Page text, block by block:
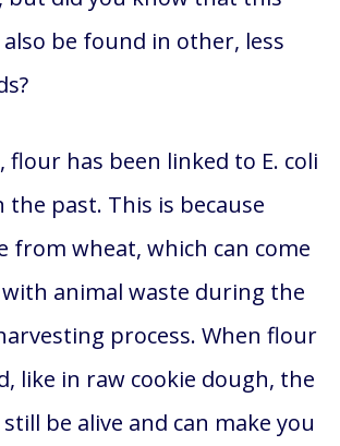
be found in other, less
flour has been linked to E. coli
past. This is because
from wheat, which can come
animal waste during the
process. When flour
like in raw cookie dough, the
be alive and can make you